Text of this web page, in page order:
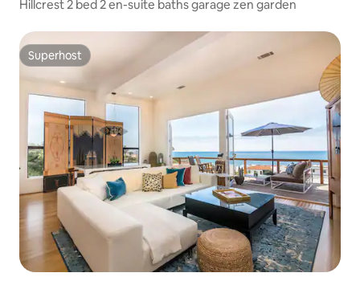
Hillcrest 2 bed 2 en-suite baths garage zen garden
Superhost
Superhost